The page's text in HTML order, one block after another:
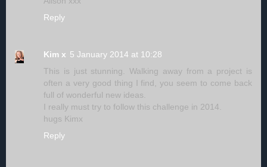
Reply
Kim x 5 January 2014 at 10:28
This is just stunning. Walking away from a project is
often a very good thing I find, you seem to come back
full of wonderful new ideas.
I really must try to follow this challenge in 2014.
hugs Kimx
Reply